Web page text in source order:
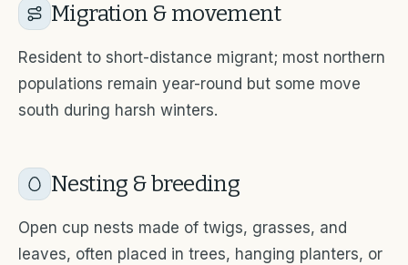
Migration & movement
Resident to short-distance migrant; most northern
populations remain year-round but some move
south during harsh winters.
Nesting & breeding
Open cup nests made of twigs, grasses, and
leaves, often placed in trees, hanging planters, or